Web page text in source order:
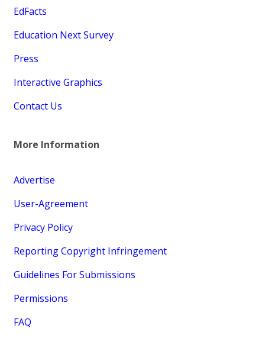
EdFacts
Education Next Survey
Press
Interactive Graphics
Contact Us
More Information
Advertise
User-Agreement
Privacy Policy
Reporting Copyright Infringement
Guidelines For Submissions
Permissions
FAQ